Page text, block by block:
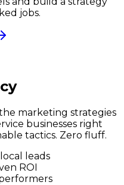
jobs.
marketing strategies
businesses right
tactics. Zero fluff.
leads
ROI